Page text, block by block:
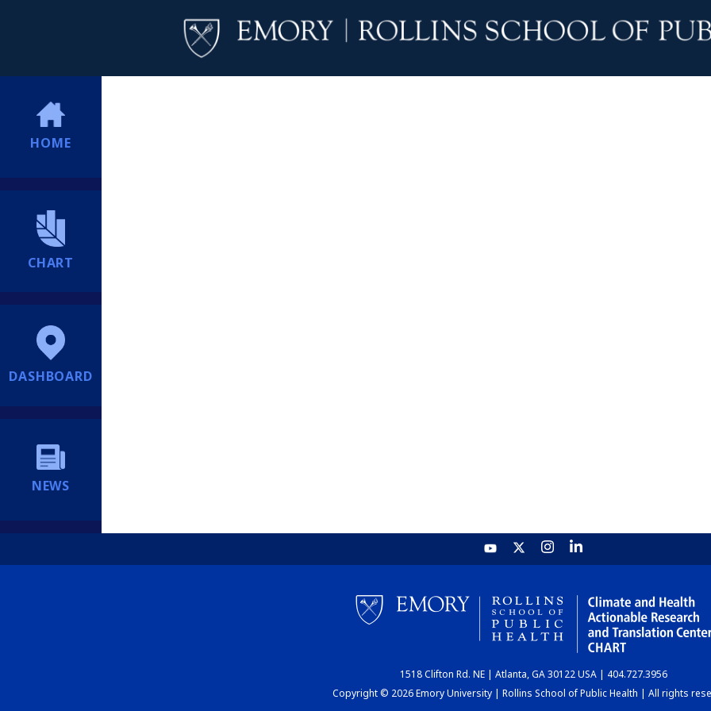
HOME
CHART
DASHBOARD
NEWS
1518 Clifton Rd. NE | Atlanta, GA 30122 USA | 404.727.3956
Copyright © 2026 Emory University | Rollins School of Public Health | All rights